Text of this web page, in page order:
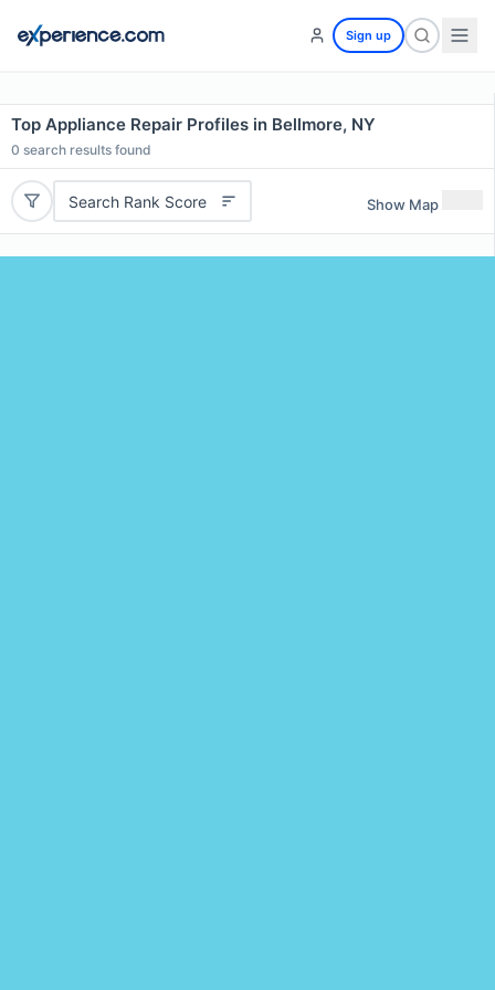
Sign up
Top Appliance Repair Profiles in Bellmore, NY
0 search results found
Search Rank Score Show Map